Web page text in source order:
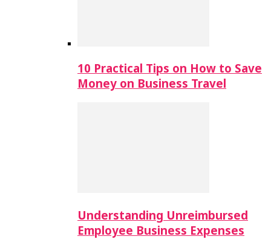
10 Practical Tips on How to Save
Money on Business Travel
Understanding Unreimbursed
Employee Business Expenses